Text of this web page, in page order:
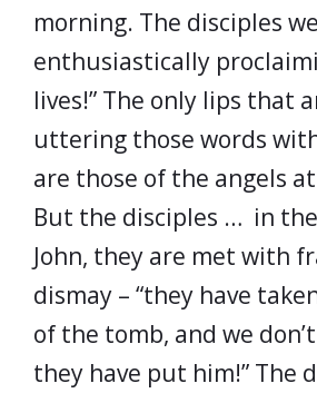
morning. The disciples
enthusiastically
lives!” The only lips that
uttering those words
are those of the angels
But the disciples … in
John, they are met with
dismay – “they have
of the tomb, and we
they have put him!” The